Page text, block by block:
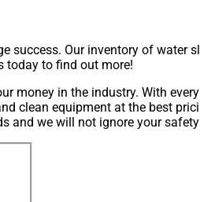
success. Our inventory of water
today to find out more!
money in the industry. With
clean equipment at the best
and we will not ignore your